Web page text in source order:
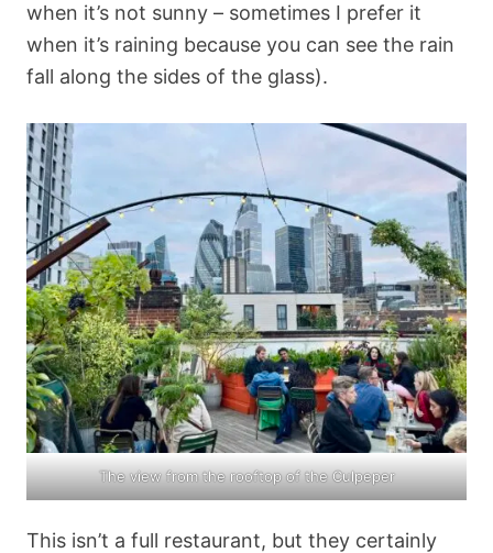
when it’s not sunny – sometimes I prefer it
when it’s raining because you can see the rain
fall along the sides of the glass).
The view from the rooftop of the Culpeper
This isn’t a full restaurant, but they certainly